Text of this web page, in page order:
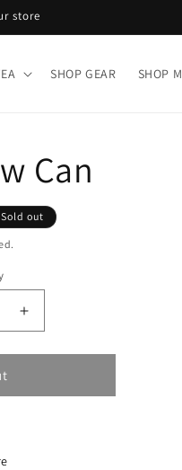
store
SHOP GEAR SHOP
Can
Sold out
Increase
quantity
for
Brew